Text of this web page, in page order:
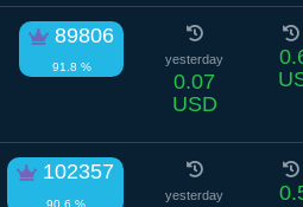
89806
91.8 %
yesterday
0.07
USD
102357
90.6 %
yesterday